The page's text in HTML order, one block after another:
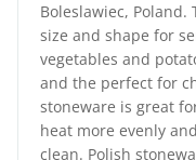
Boleslawiec,
size and shape for
vegetables and
and the perfect for
stoneware is great
heat more evenly
clean. Polish